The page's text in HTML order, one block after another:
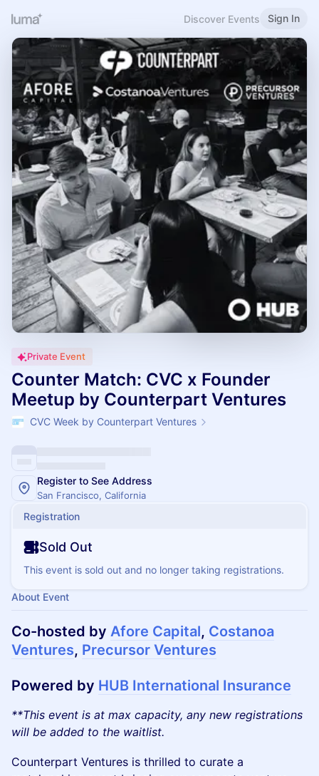
Discover Events Sign In
Private Event
Counter Match: CVC x Founder
Meetup by Counterpart Ventures
CVC Week by Counterpart Ventures
Register to See Address
San Francisco, California
Registration
Sold Out
This event is sold out and no longer taking registrations.
About Event
Co-hosted by Afore Capital, Costanoa
Ventures, Precursor Ventures
Powered by HUB International Insurance
**This event is at max capacity, any new registrations
will be added to the waitlist.
Counterpart Ventures is thrilled to curate a